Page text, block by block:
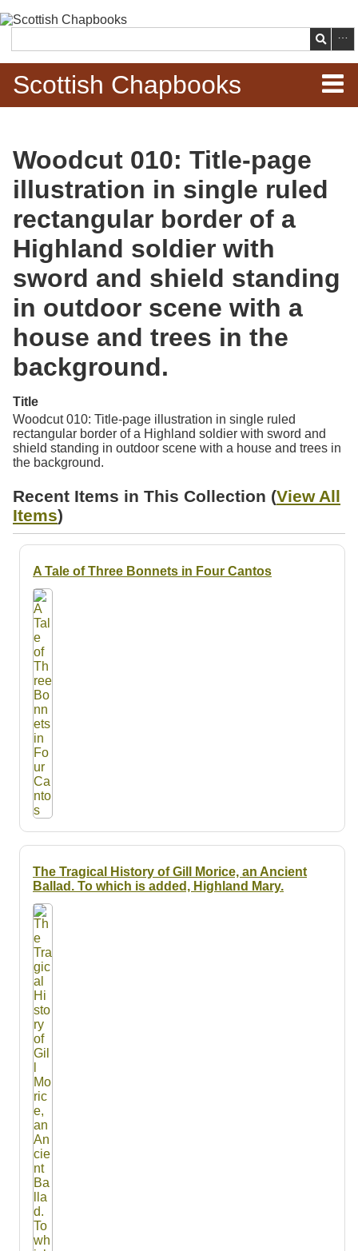
main
content
Search
Scottish Chapbooks
Items
Search Chapbooks
Browse Woodcuts
Search Woodcuts
Resources
Searching Tips
Woodcut 010: Title-page
illustration in single ruled
rectangular border of a
Highland soldier with
sword and shield standing
in outdoor scene with a
house and trees in the
background.
Title
Woodcut 010: Title-page illustration in single ruled
rectangular border of a Highland soldier with sword and
shield standing in outdoor scene with a house and trees in
the background.
Recent Items in This Collection (View All
Items)
A Tale of Three Bonnets in Four Cantos
The Tragical History of Gill Morice, an Ancient
Ballad. To which is added, Highland Mary.